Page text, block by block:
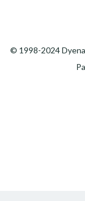
© 1998-2024